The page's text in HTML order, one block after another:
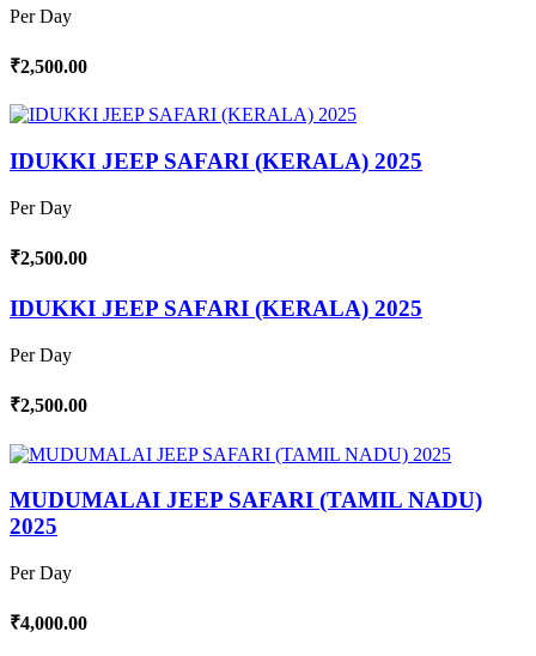
Per Day
₹2,500.00
IDUKKI JEEP SAFARI (KERALA) 2025
Per Day
₹2,500.00
IDUKKI JEEP SAFARI (KERALA) 2025
Per Day
₹2,500.00
MUDUMALAI JEEP SAFARI (TAMIL NADU)
2025
Per Day
₹4,000.00